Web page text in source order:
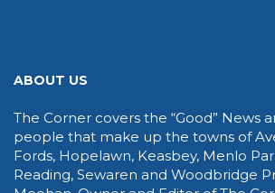
ABOUT US
The Corner covers the “Good” News
people that make up the towns of
Fords, Hopelawn, Keasbey, Menlo
Reading, Sewaren and Woodbridge